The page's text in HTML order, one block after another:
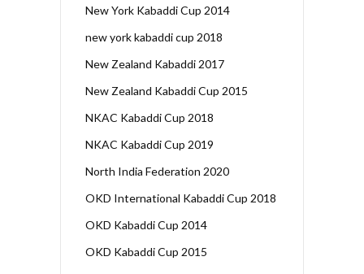
New York Kabaddi Cup 2014
new york kabaddi cup 2018
New Zealand Kabaddi 2017
New Zealand Kabaddi Cup 2015
NKAC Kabaddi Cup 2018
NKAC Kabaddi Cup 2019
North India Federation 2020
OKD International Kabaddi Cup 2018
OKD Kabaddi Cup 2014
OKD Kabaddi Cup 2015